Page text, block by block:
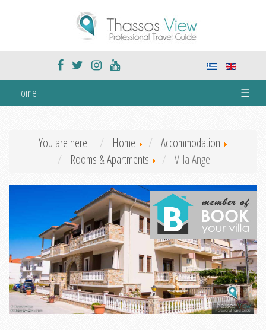
Home ☰
You are here: Home
Accommodation
Rooms & Apartments
Villa Angel